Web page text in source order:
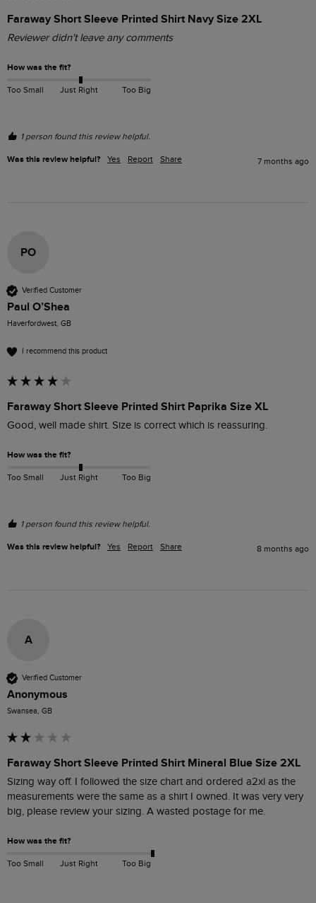
Faraway Short Sleeve Printed Shirt Navy Size 2XL
Reviewer didn't leave any comments
How was the fit?
Too Small Just Right Too Big
1 person found this review helpful.
Was this review helpful? Yes Report Share 7 months ago
PO
Verified Customer
Paul O’Shea
Haverfordwest, GB
I recommend this product
Faraway Short Sleeve Printed Shirt Paprika Size XL
Good, well made shirt. Size is correct which is reassuring.
How was the fit?
Too Small Just Right Too Big
1 person found this review helpful.
Was this review helpful? Yes Report Share 8 months ago
A
Verified Customer
Anonymous
Swansea, GB
Faraway Short Sleeve Printed Shirt Mineral Blue Size 2XL
Sizing way off. I followed the size chart and ordered a2xl as the
measurements were the same as a shirt I owned. It was very very
big, please review your sizing. A wasted postage for me.
How was the fit?
Too Small Just Right Too Big